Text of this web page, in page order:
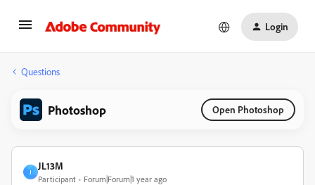
Login
Questions
Photoshop Open Photoshop
J
JL13M
Participant
Forum|Forum|1 year ago